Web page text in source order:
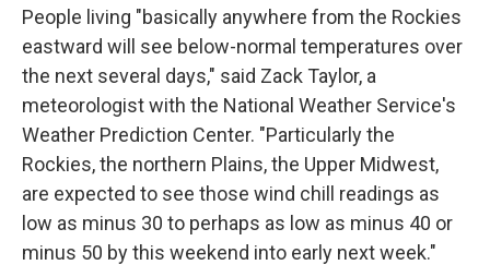
People living "basically anywhere from the Rockies
eastward will see below-normal temperatures over
the next several days," said Zack Taylor, a
meteorologist with the National Weather Service's
Weather Prediction Center. "Particularly the
Rockies, the northern Plains, the Upper Midwest,
are expected to see those wind chill readings as
low as minus 30 to perhaps as low as minus 40 or
minus 50 by this weekend into early next week."